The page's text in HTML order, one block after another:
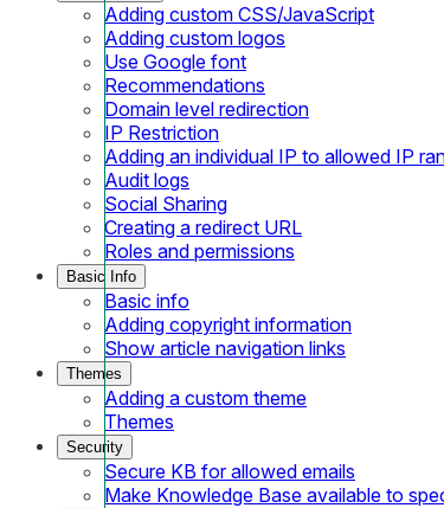
Adding custom CSS/JavaScript
Adding custom logos
Use Google font
Recommendations
Domain level redirection
IP Restriction
Adding an individual IP to allowed IP
Audit logs
Social Sharing
Creating a redirect URL
Roles and permissions
Basic Info
Basic info
Adding copyright information
Show article navigation links
Themes
Adding a custom theme
Themes
Security
Secure KB for allowed emails
Make Knowledge Base available to